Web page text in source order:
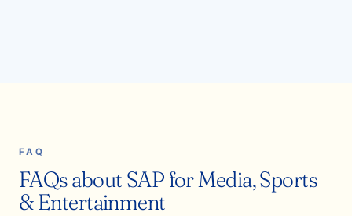
FAQ
FAQs about SAP for Media, Sports
& Entertainment